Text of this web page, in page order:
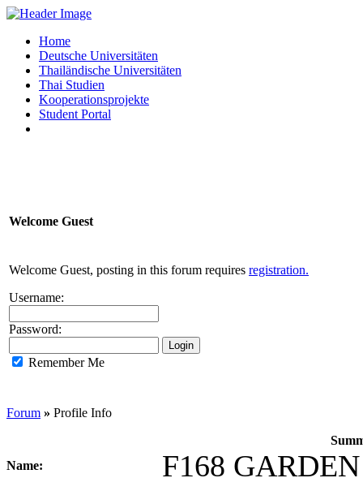
Home
Deutsche Universitäten
Thailändische Universitäten
Thai Studien
Kooperationsprojekte
Student Portal
Welcome Guest
Welcome Guest, posting in this forum requires registration.
Username:
Password:
Remember Me
Forum » Profile Info
Name:
F168 GARDEN